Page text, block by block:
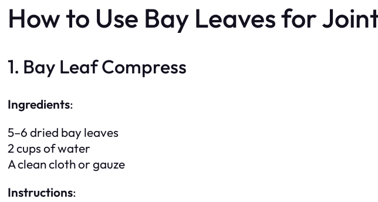
How to Use Bay Leaves for
1. Bay Leaf Compress
Ingredients:
5–6 dried bay leaves
2 cups of water
A clean cloth or gauze
Instructions: